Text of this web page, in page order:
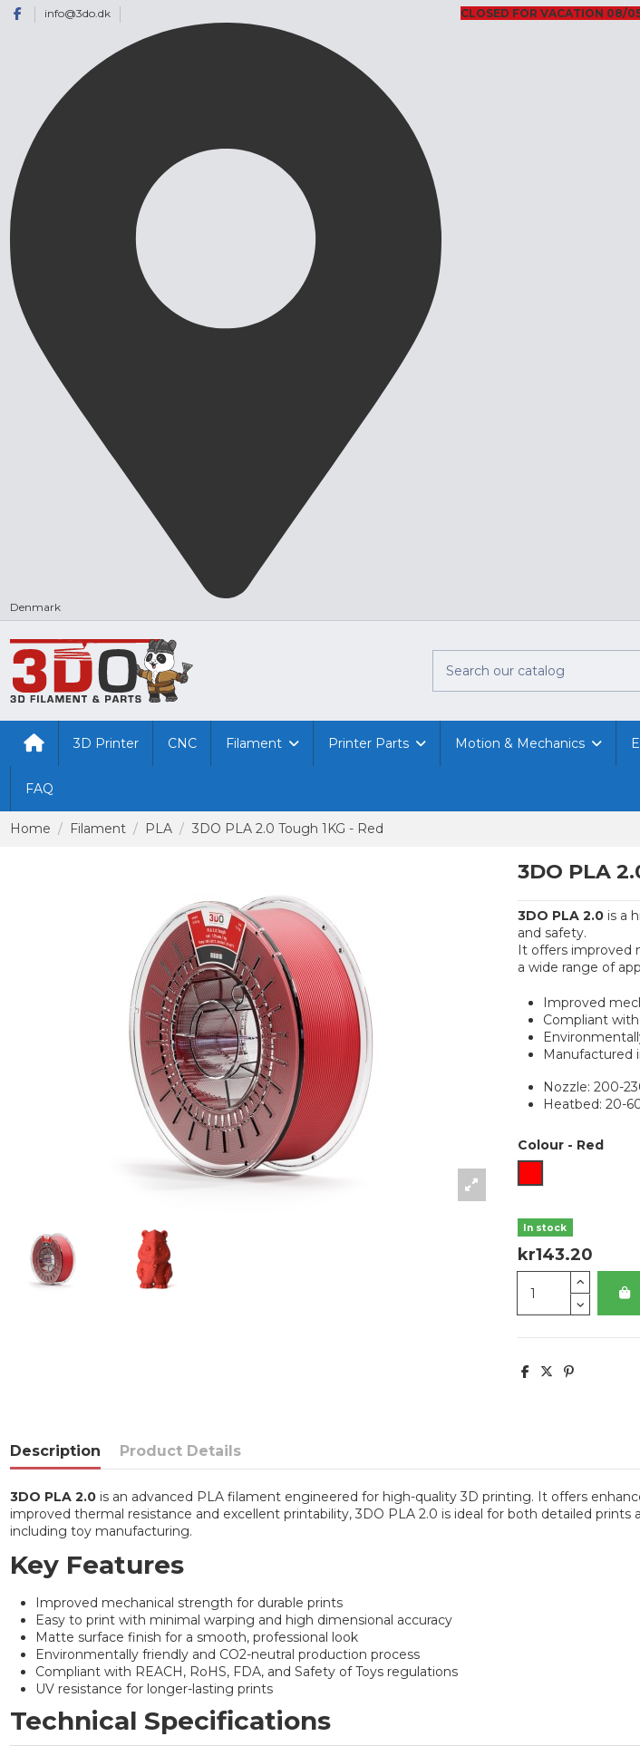
info@3do.dk
Denmark
CLOSED FOR VACATION 08/
3D Printer CNC Filament Printer Parts Motion & Mechanics
FAQ
Home Filament PLA 3DO PLA 2.0 Tough 1KG - Red
3DO PLA
3DO PLA 2.0is a
and safety.
It offers improved
a wide range of
Improved
Compliant
Manufactured
Nozzle: 200-
Heatbed: 20-
Colour- Red
In stock
kr143.20
Description Product Details
3DO PLA 2.0is an advanced PLA filament engineered for high-quality 3D printing. It offers
improved thermal resistance and excellent printability, 3DO PLA 2.0 is ideal for both detailed
including toy manufacturing.
Key Features
Improved mechanical strength for durable prints
Easy to print with minimal warping and high dimensional accuracy
Matte surface finish for a smooth, professional look
Environmentally friendly and CO2-neutral production process
Compliant with REACH, RoHS, FDA, and Safety of Toys regulations
UV resistance for longer-lasting prints
Technical Specifications